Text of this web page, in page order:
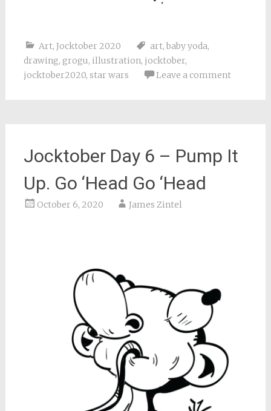
Art, Jocktober 2020 art, baby yoda,
drawing, grogu, illustration, jocktober,
jocktober2020, star wars Leave a comment
Jocktober Day 6 – Pump It
Up. Go ‘Head Go ‘Head
October 6, 2020 James Zintel